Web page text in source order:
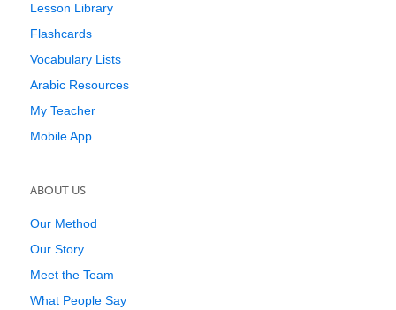
Lesson Library
Flashcards
Vocabulary Lists
Arabic Resources
My Teacher
Mobile App
ABOUT US
Our Method
Our Story
Meet the Team
What People Say